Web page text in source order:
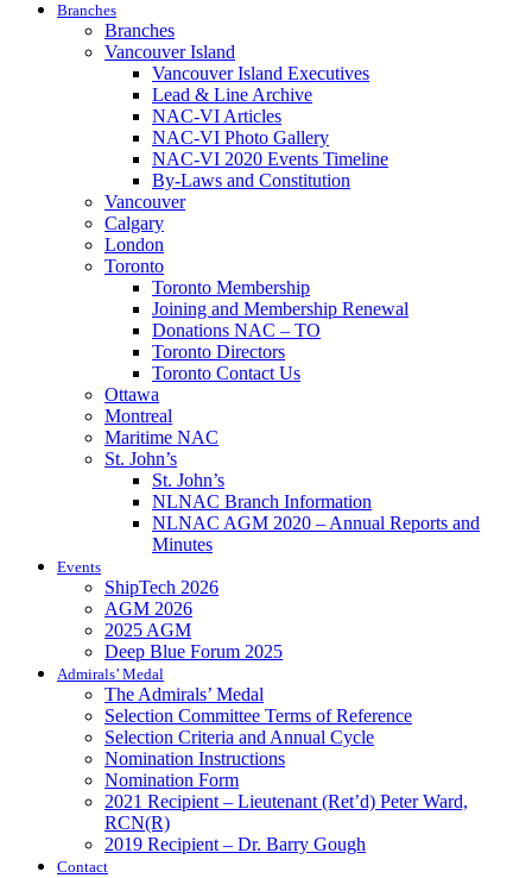
Branches
Branches
Vancouver Island
Vancouver Island Executives
Lead & Line Archive
NAC-VI Articles
NAC-VI Photo Gallery
NAC-VI 2020 Events Timeline
By-Laws and Constitution
Vancouver
Calgary
London
Toronto
Toronto Membership
Joining and Membership Renewal
Donations NAC – TO
Toronto Directors
Toronto Contact Us
Ottawa
Montreal
Maritime NAC
St. John’s
St. John’s
NLNAC Branch Information
NLNAC AGM 2020 – Annual Reports and
Minutes
Events
ShipTech 2026
AGM 2026
2025 AGM
Deep Blue Forum 2025
Admirals’ Medal
The Admirals’ Medal
Selection Committee Terms of Reference
Selection Criteria and Annual Cycle
Nomination Instructions
Nomination Form
2021 Recipient – Lieutenant (Ret’d) Peter Ward,
RCN(R)
2019 Recipient – Dr. Barry Gough
Contact